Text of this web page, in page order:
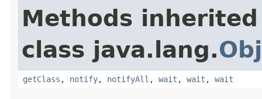
Methods
class java.lang.
getClass , notify, notifyAll , wait , wait , wait